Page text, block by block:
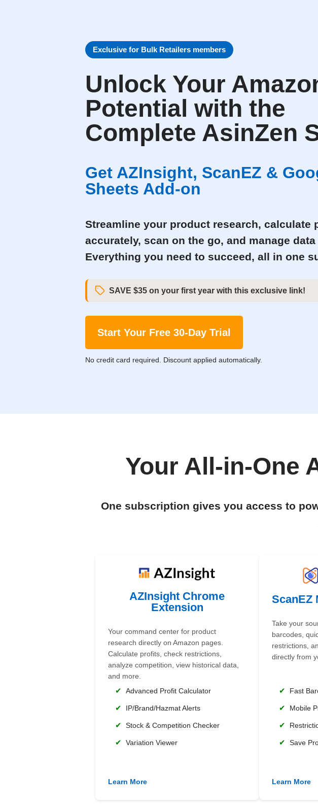
Exclusive for Bulk Retailers members
Unlock Your
Potential with the
Complete AsinZen
Get AZInsight, ScanEZ &
Sheets Add-on
Streamline your product research, calculate
accurately, scan on the go, and manage
Everything you need to succeed, all in one
SAVE $35 on your first year with this exclusive link!
Start Your Free 30-Day Trial
No credit card required. Discount applied automatically.
Your All-in-One
One subscription gives you access to
AZInsight Chrome
Extension
Your command center for product
research directly on Amazon pages.
Calculate profits, check restrictions,
analyze competition, view historical data,
and more.
✔ Advanced Profit Calculator
✔ IP/Brand/Hazmat Alerts
✔ Stock & Competition Checker
✔ Variation Viewer
Learn More
ScanEZ
Take your
barcodes,
restrictions,
directly from
✔ Fast
✔ Mobile
✔
✔ Save
Learn More